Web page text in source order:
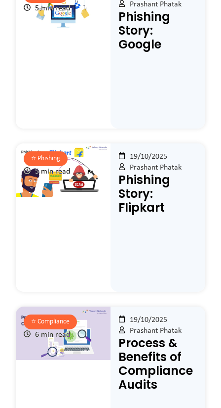
5 min read
Prashant Phatak
Phishing
Story:
Google
⭐️ Phishing
5 min read
19/10/2025
Prashant Phatak
Phishing
Story:
Flipkart
⭐️ Compliance
6 min read
19/10/2025
Prashant Phatak
Process &
Benefits of
Compliance
Audits